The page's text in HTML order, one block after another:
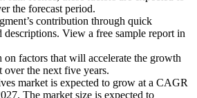
the forecast period.
contribution through quick
descriptions. View a free sample report in
factors that will accelerate the growth
the next five years.
market is expected to grow at a CAGR
The market size is expected to